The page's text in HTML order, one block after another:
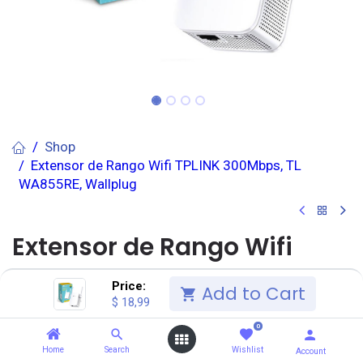
Price:
$ 18,99 Add to Cart
Home Search
0
Wishlist Account
Shop
Extensor de Rango Wifi TPLINK 300Mbps, TL
WA855RE, Wallplug
Extensor de Rango Wifi
TPLINK 300Mbps, TL
WA855RE, Wallplug
(0 reseña)